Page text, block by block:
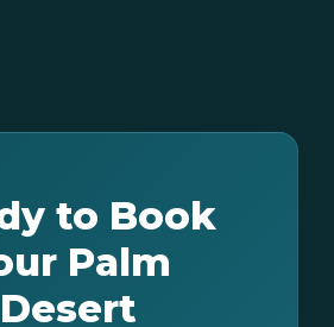
to Book
Palm
Desert